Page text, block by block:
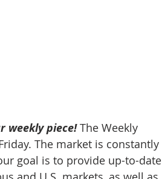
weekly piece! The Weekly
The market is constantly
goal is to provide up-to-date